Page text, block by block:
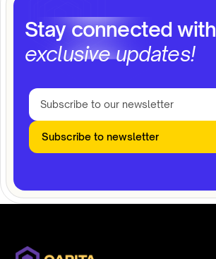
Stay connected with
exclusive updates!
Subscribe to newsletter